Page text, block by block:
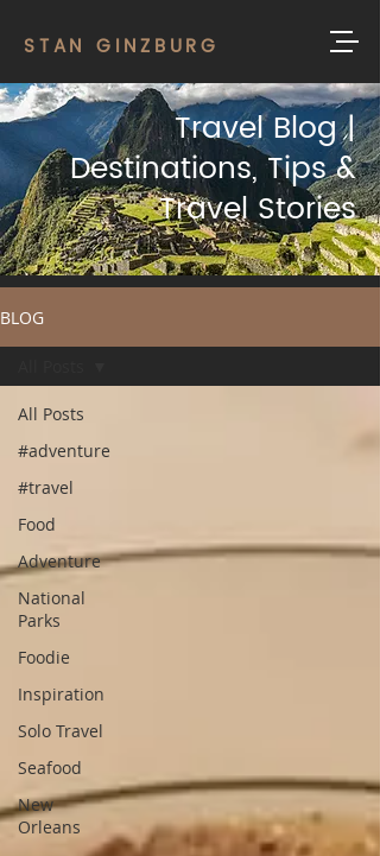
STAN GINZBURG
Travel Blog |
Destinations, Tips &
Travel Stories
BLOG
All Posts
#adventure
#travel
Food
Adventure
National
Parks
Foodie
Inspiration
Solo Travel
Seafood
New
Orleans